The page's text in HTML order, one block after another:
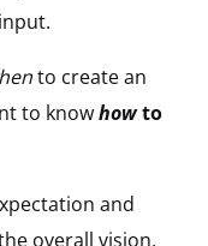
to create an
to knowhowto
and
overall vision.